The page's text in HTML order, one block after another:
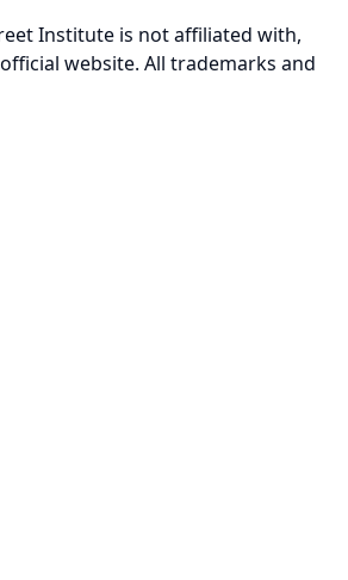
Institute is not affiliated with,
website. All trademarks and